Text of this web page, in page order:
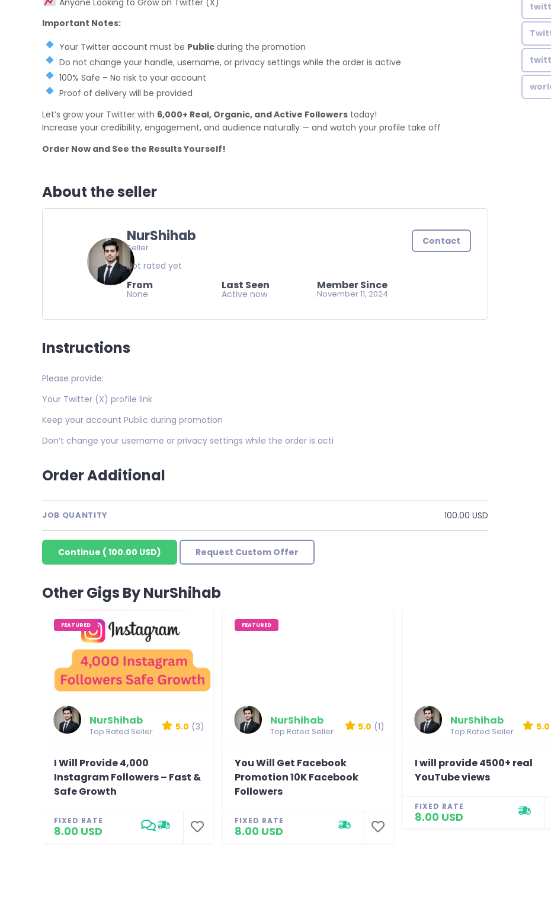
Important Notes:
Your Twitter account must be Public during the promotion
Do not change your handle, username, or privacy settings while the order is active
100% Safe – No risk to your account
Proof of delivery will be provided
Let’s grow your Twitter with 6,000+ Real, Organic, and Active Followers today!
Increase your credibility, engagement, and audience naturally — and watch your profile take off
Order Now and See the Results Yourself!
About the seller
NurShihab
Seller
Not rated yet
From
None
Last Seen
Active now
Member Since
November 11, 2024
Contact
Instructions
Please provide:
Your Twitter (X) profile link
Keep your account Public during promotion
Don’t change your username or privacy settings while the order is acti
Order Additional
JOB QUANTITY 100.00 USD
Continue (100.00 USD) Request Custom Offer
Other Gigs By NurShihab
FEATURED
NurShihab
Top Rated Seller 5.0 (3)
I Will Provide 4,000
Instagram Followers – Fast &
Safe Growth
FIXED RATE
8.00 USD
FEATURED
NurShihab
Top Rated Seller 5.0 (1)
You Will Get Facebook
Promotion 10K Facebook
Followers
FIXED RATE
8.00 USD
NurShihab
Top Rated Seller 5.0
I will provide 4500+ real
YouTube views
FIXED RATE
8.00 USD